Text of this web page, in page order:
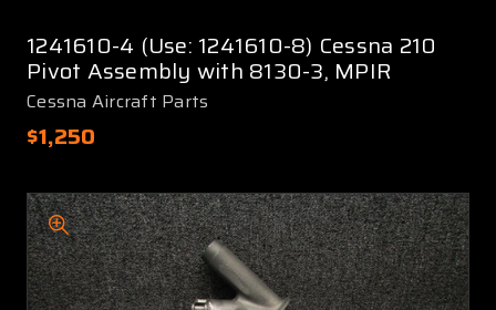
1241610-4 (Use: 1241610-8) Cessna 210
Pivot Assembly with 8130-3, MPIR
Cessna Aircraft Parts
$1,250